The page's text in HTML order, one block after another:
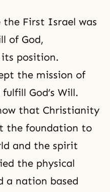
the First Israel was
of God,
position.
the mission of
God’s Will.
that Christianity
the foundation to
and the spirit
the physical
a nation based